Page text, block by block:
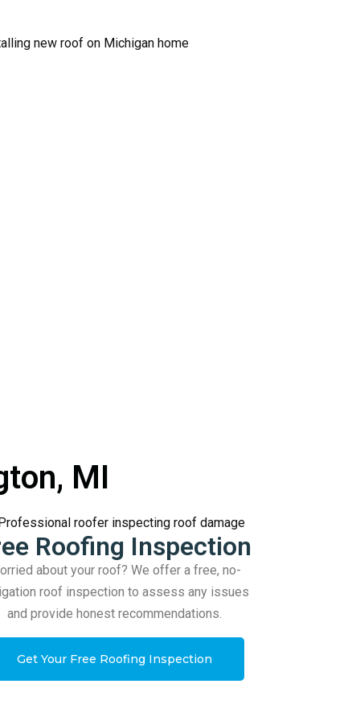
MI
Roofing Inspection
about your roof? We offer a free, no-
roof inspection to assess any issues
and provide honest recommendations.
Get Your Free Roofing Inspection